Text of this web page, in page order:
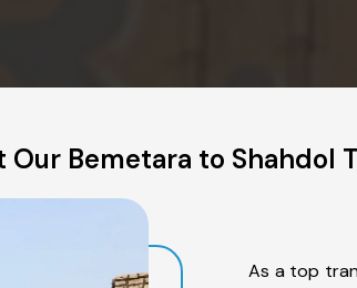
Our Bemetara to Shahdol
As a top